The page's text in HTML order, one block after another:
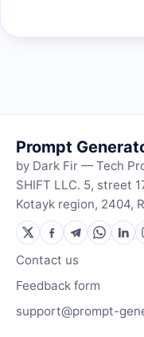
Prompt
by Dark Fir — Tech
SHIFT LLC. 5, street
Kotayk region, 2404,
Contact us
Feedback form
support@prompt-